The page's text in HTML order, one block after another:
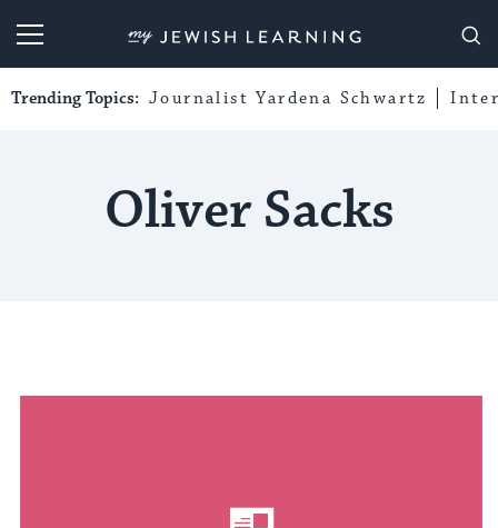
My Jewish Learning
Trending Topics: Journalist Yardena Schwartz
Oliver Sacks